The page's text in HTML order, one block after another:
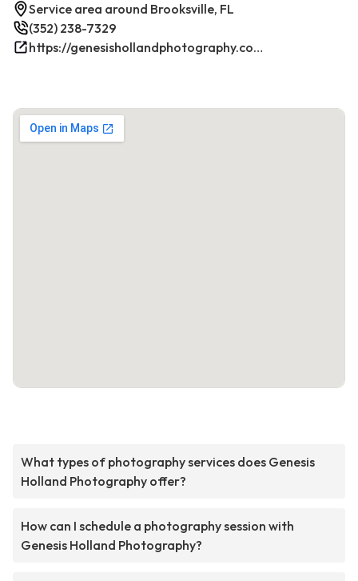
Service area around Brooksville, FL
(352) 238-7329
https://genesishollandphotography.com/
What types of photography services does Genesis
Holland Photography offer?
How can I schedule a photography session with
Genesis Holland Photography?